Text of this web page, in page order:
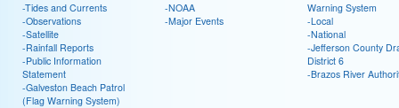
-Tides and Currents
-Observations
-Satellite
-Rainfall Reports
-Public Information
Statement
-Galveston Beach Patrol
(Flag Warning System)
-NOAA
-Major Events
Warning System
-Local
-National
-Jefferson County
District 6
-Brazos River